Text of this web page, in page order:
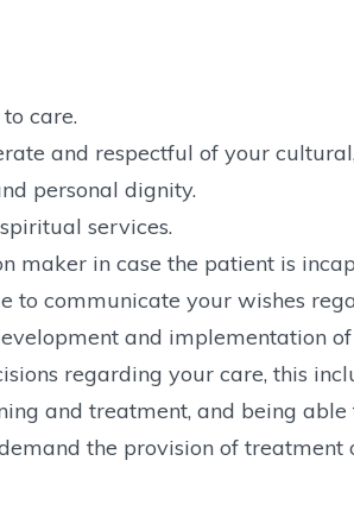
care.
and respectful of your
personal dignity.
services.
maker in case the patient is
to communicate your wishes
and implementation
regarding your care, this
and treatment, and being
the provision of